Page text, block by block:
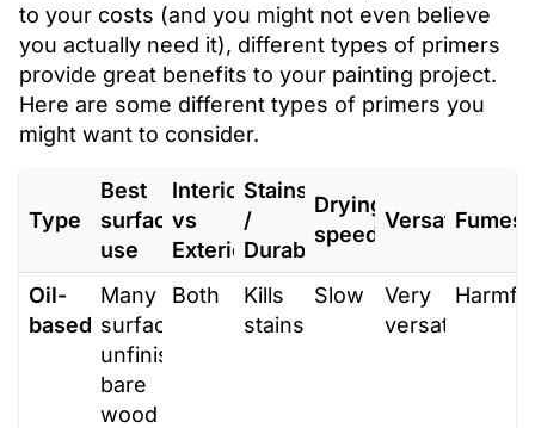
to your costs (and you might not even believe
you actually need it), different types of primers
provide great benefits to your painting project.
Here are some different types of primers you
might want to consider.
Type
Best
surface
use
Interior
vs
Exterior
Stains
/
Durability
Drying
speed
Versatility
Fumes
Oil-
based
Many
surfaces,
unfinished/
bare
wood
Both
Kills
stains
Slow
Very
versatile
Harmful